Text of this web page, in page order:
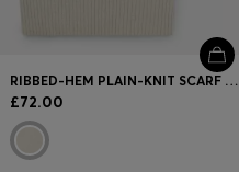
RIBBED-HEM PLAIN-KNIT SCARF WITH WOVEN LOGO BADGE
£72.00